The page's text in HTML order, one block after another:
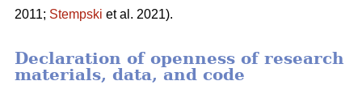
2011; Stempski et al. 2021).
Declaration of openness of research
materials, data, and code